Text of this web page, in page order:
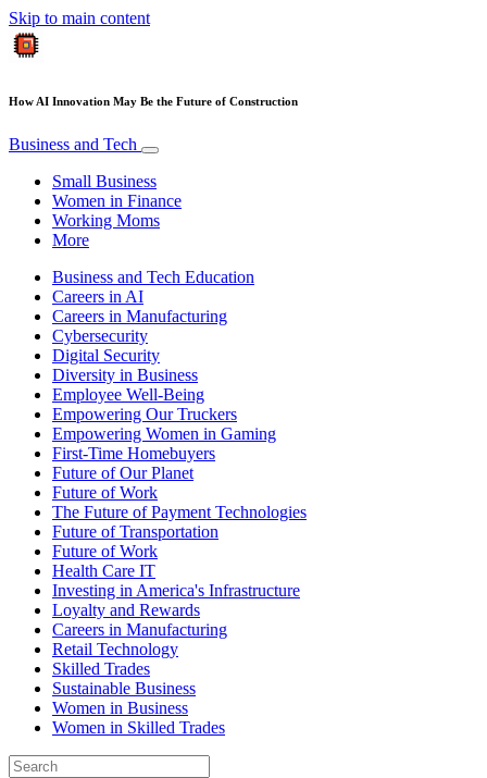
Skip to main content
How AI Innovation May Be the Future of Construction
Business and Tech
Small Business
Women in Finance
Working Moms
More
Business and Tech Education
Careers in AI
Careers in Manufacturing
Cybersecurity
Digital Security
Diversity in Business
Employee Well-Being
Empowering Our Truckers
Empowering Women in Gaming
First-Time Homebuyers
Future of Our Planet
Future of Work
The Future of Payment Technologies
Future of Transportation
Future of Work
Health Care IT
Investing in America's Infrastructure
Loyalty and Rewards
Careers in Manufacturing
Retail Technology
Skilled Trades
Sustainable Business
Women in Business
Women in Skilled Trades